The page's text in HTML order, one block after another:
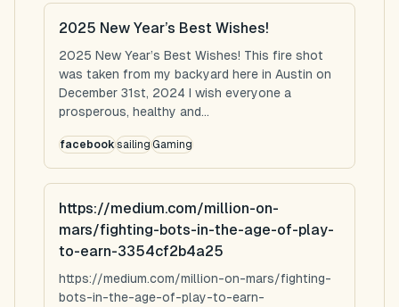
2025 New Year’s Best Wishes!
2025 New Year’s Best Wishes! This fire shot
was taken from my backyard here in Austin on
December 31st, 2024 I wish everyone a
prosperous, healthy and...
facebooksailingGaming
https://medium.com/million-on-
mars/fighting-bots-in-the-age-of-play-
to-earn-3354cf2b4a25
https://medium.com/million-on-mars/fighting-
bots-in-the-age-of-play-to-earn-